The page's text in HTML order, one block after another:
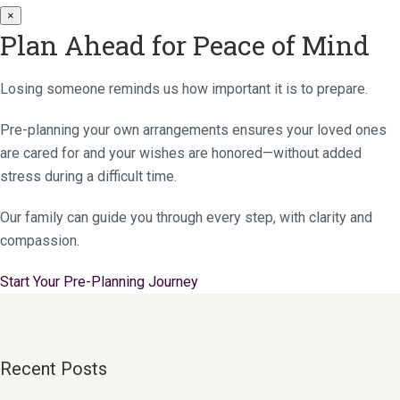
×
Plan Ahead for Peace of Mind
Losing someone reminds us how important it is to prepare.
Pre-planning your own arrangements ensures your loved ones
are cared for and your wishes are honored—without added
stress during a difficult time.
Our family can guide you through every step, with clarity and
compassion.
Start Your Pre-Planning Journey
Recent Posts